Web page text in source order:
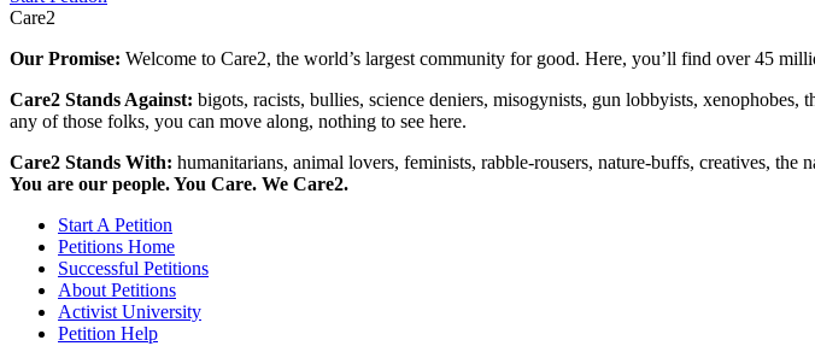
Care2
Our Promise: Welcome to Care2, the world’s largest community for good. Here, you’ll find over 45
Care2 Stands Against: bigots, racists, bullies, science deniers, misogynists, gun lobbyists,
any of those folks, you can move along, nothing to see here.
Care2 Stands With: humanitarians, animal lovers, feminists, rabble-rousers, nature-buffs, creatives,
You are our people. You Care. We Care2.
Start A Petition
Petitions Home
Successful Petitions
About Petitions
Activist University
Petition Help